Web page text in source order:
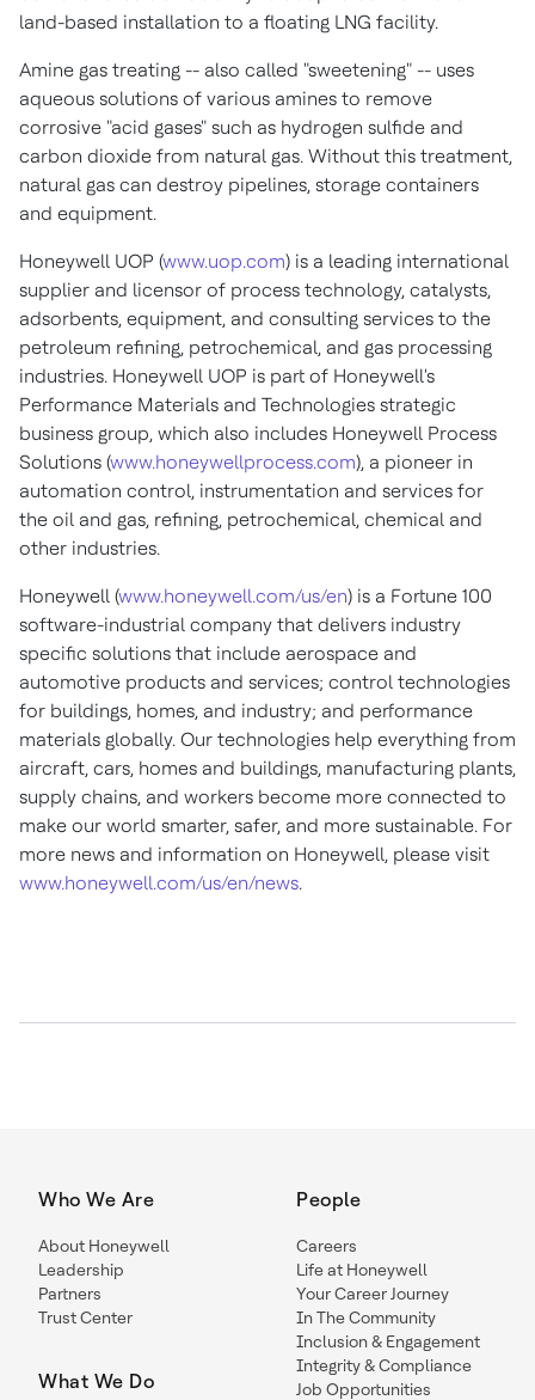
land-based installation to a floating LNG facility.
Amine gas treating -- also called "sweetening" -- uses
aqueous solutions of various amines to remove
corrosive "acid gases" such as hydrogen sulfide and
carbon dioxide from natural gas. Without this treatment,
natural gas can destroy pipelines, storage containers
and equipment.
Honeywell UOP (www.uop.com) is a leading international
supplier and licensor of process technology, catalysts,
adsorbents, equipment, and consulting services to the
petroleum refining, petrochemical, and gas processing
industries. Honeywell UOP is part of Honeywell's
Performance Materials and Technologies strategic
business group, which also includes Honeywell Process
Solutions (www.honeywellprocess.com), a pioneer in
automation control, instrumentation and services for
the oil and gas, refining, petrochemical, chemical and
other industries.
Honeywell (www.honeywell.com/us/en) is a Fortune 100
software-industrial company that delivers industry
specific solutions that include aerospace and
automotive products and services; control technologies
for buildings, homes, and industry; and performance
materials globally. Our technologies help everything from
aircraft, cars, homes and buildings, manufacturing plants,
supply chains, and workers become more connected to
make our world smarter, safer, and more sustainable. For
more news and information on Honeywell, please visit
www.honeywell.com/us/en/news.
Who We Are
About Honeywell
Leadership
Partners
Trust Center
What We Do
People
Careers
Life at Honeywell
Your Career Journey
In The Community
Inclusion & Engagement
Integrity & Compliance
Job Opportunities